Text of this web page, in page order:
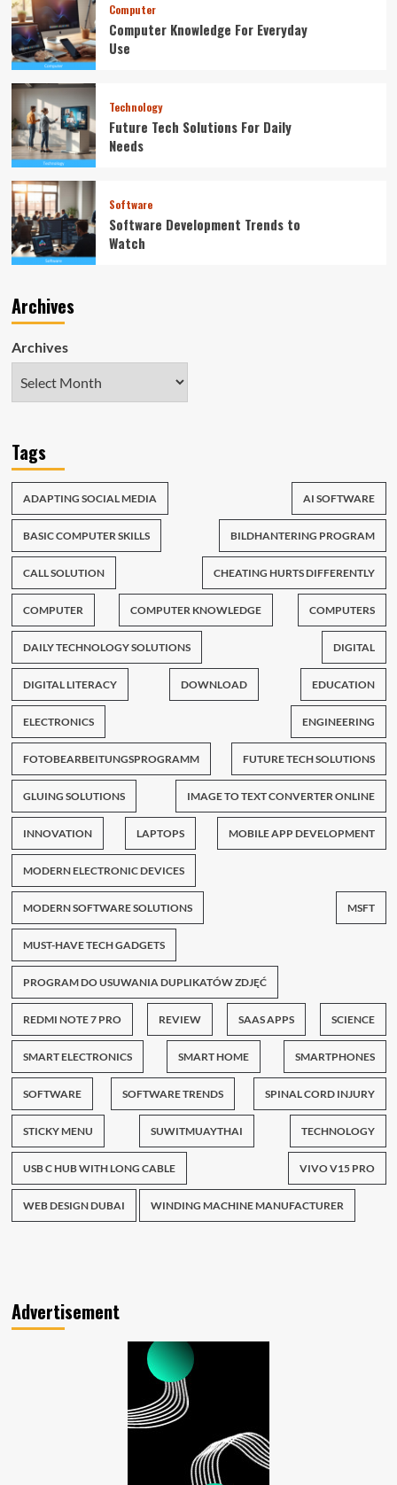
Computer
Computer Knowledge For Everyday
Use
Technology
Future Tech Solutions For Daily
Needs
Software
Software Development Trends to
Watch
Archives
Archives
Tags
ADAPTING SOCIAL MEDIA AI SOFTWARE
BASIC COMPUTER SKILLS BILDHANTERING PROGRAM
CALL SOLUTION CHEATING HURTS DIFFERENTLY
COMPUTER COMPUTER KNOWLEDGE COMPUTERS
DAILY TECHNOLOGY SOLUTIONS DIGITAL
DIGITAL LITERACY DOWNLOAD EDUCATION
ELECTRONICS ENGINEERING
FOTOBEARBEITUNGSPROGRAMM FUTURE TECH SOLUTIONS
GLUING SOLUTIONS IMAGE TO TEXT CONVERTER ONLINE
INNOVATION LAPTOPS MOBILE APP DEVELOPMENT
MODERN ELECTRONIC DEVICES
MODERN SOFTWARE SOLUTIONS MSFT
MUST-HAVE TECH GADGETS
PROGRAM DO USUWANIA DUPLIKATÓW ZDJĘĆ
REDMI NOTE 7 PRO REVIEW SAAS APPS SCIENCE
SMART ELECTRONICS SMART HOME SMARTPHONES
SOFTWARE SOFTWARE TRENDS SPINAL CORD INJURY
STICKY MENU SUWITMUAYTHAI TECHNOLOGY
USB C HUB WITH LONG CABLE VIVO V15 PRO
WEB DESIGN DUBAI WINDING MACHINE MANUFACTURER
Advertisement